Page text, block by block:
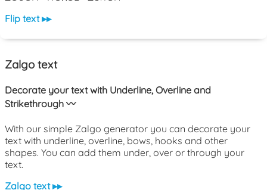
Flip text ▸▸
Zalgo text
Decorate your text with Underline, Overline and
Strikethrough 〰️
With our simple Zalgo generator you can decorate your
text with underline, overline, bows, hooks and other
shapes. You can add them under, over or through your
text.
Zalgo text ▸▸